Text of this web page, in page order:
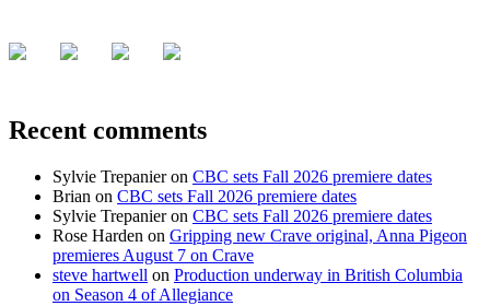
Recent comments
Sylvie Trepanieron CBC sets Fall 2026 premiere dates
Brian on CBC sets Fall 2026 premiere dates
Sylvie Trepanieron CBC sets Fall 2026 premiere dates
Rose Harden on Gripping new Crave original, Anna Pigeon
premieres August 7 on Crave
steve hartwell on Production underway in British Columbia
on Season 4 of Allegiance